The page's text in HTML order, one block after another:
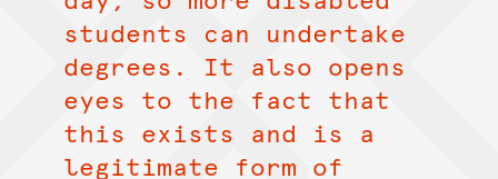
students can undertake
degrees. It also opens
eyes to the fact that
this exists and is a
legitimate form of